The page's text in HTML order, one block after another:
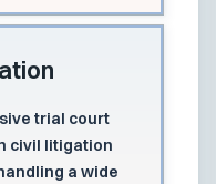
trial court
civil litigation
a wide